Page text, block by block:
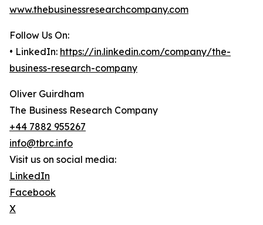
www.thebusinessresearchcompany.com
Follow Us On:
• LinkedIn: https://in.linkedin.com/company/the-
business-research-company
Oliver Guirdham
The Business Research Company
+44 7882 955267
info@tbrc.info
Visit us on social media:
LinkedIn
Facebook
X